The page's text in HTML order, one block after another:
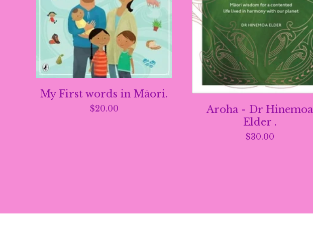
My First words in Māori.
$20.00
Aroha - Dr Hinemoa
Elder .
$30.00